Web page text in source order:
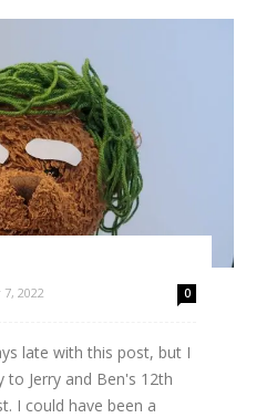
2022 0
late with this post, but I
Jerry and Ben's 12th
I could have been a